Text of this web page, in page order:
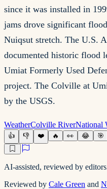
since it was installed in
jams drove significant
Nuiqsut stretch. The U.S.
documented historic flood
Umiat Formerly Used
project. The Colville at
by the USGS.
WeatherColville RiverNational
👍 👎 ❤️ 🔥 👀 😂 🎯
AI-assisted, reviewed by
Reviewed by Cale Green and